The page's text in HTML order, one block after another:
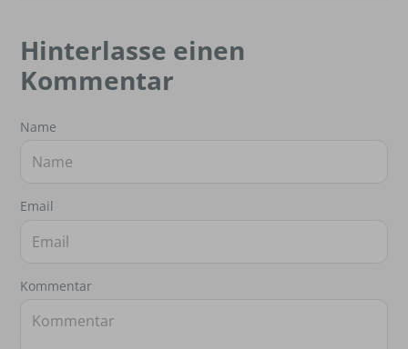
Hinterlasse einen
Kommentar
Name
Email
Kommentar